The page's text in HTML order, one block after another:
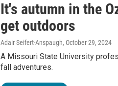
It's autumn in the
get outdoors
Adair Seifert-Anspaugh, October 29, 2024
A Missouri State University
fall adventures.